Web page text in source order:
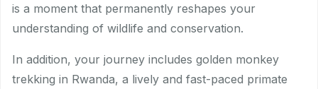
is a moment that permanently reshapes your
understanding of wildlife and conservation.
In addition, your journey includes golden monkey
trekking in Rwanda, a lively and fast-paced primate